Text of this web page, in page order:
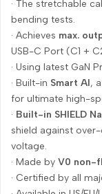
· The stretchable
bending tests.
· Achieves max.
USB-C Port (C1 +
· Using latest GaN
· Built-in Smart AI,
for ultimate high-
· Built-in SHIELD
shield against
voltage.
· Made by V0 non-
· Certified by all